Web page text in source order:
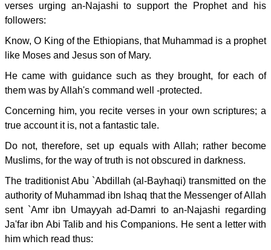
verses urging an-Najashi to support the Prophet and his
followers:
Know, O King of the Ethiopians, that Muhammad is a prophet
like Moses and Jesus son of Mary.
He came with guidance such as they brought, for each of
them was by Allah's command well -protected.
Concerning him, you recite verses in your own scriptures; a
true account it is, not a fantastic tale.
Do not, therefore, set up equals with Allah; rather become
Muslims, for the way of truth is not obscured in darkness.
The traditionist Abu `Abdillah (al-Bayhaqi) transmitted on the
authority of Muhammad ibn Ishaq that the Messenger of Allah
sent `Amr ibn Umayyah ad-Damri to an-Najashi regarding
Ja'far ibn Abi Talib and his Companions. He sent a letter with
him which read thus: